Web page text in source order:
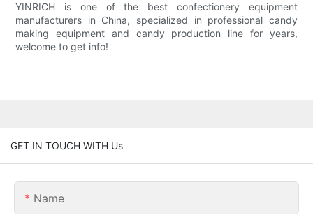
YINRICH is one of the best confectionery equipment
manufacturers in China, specialized in professional candy
making equipment and candy production line for years,
welcome to get info!
GET IN TOUCH WITH Us
Name